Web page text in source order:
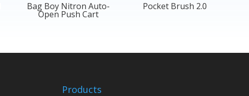
Bag Boy Nitron Auto-
Open Push Cart
Pocket Brush 2.0
Products